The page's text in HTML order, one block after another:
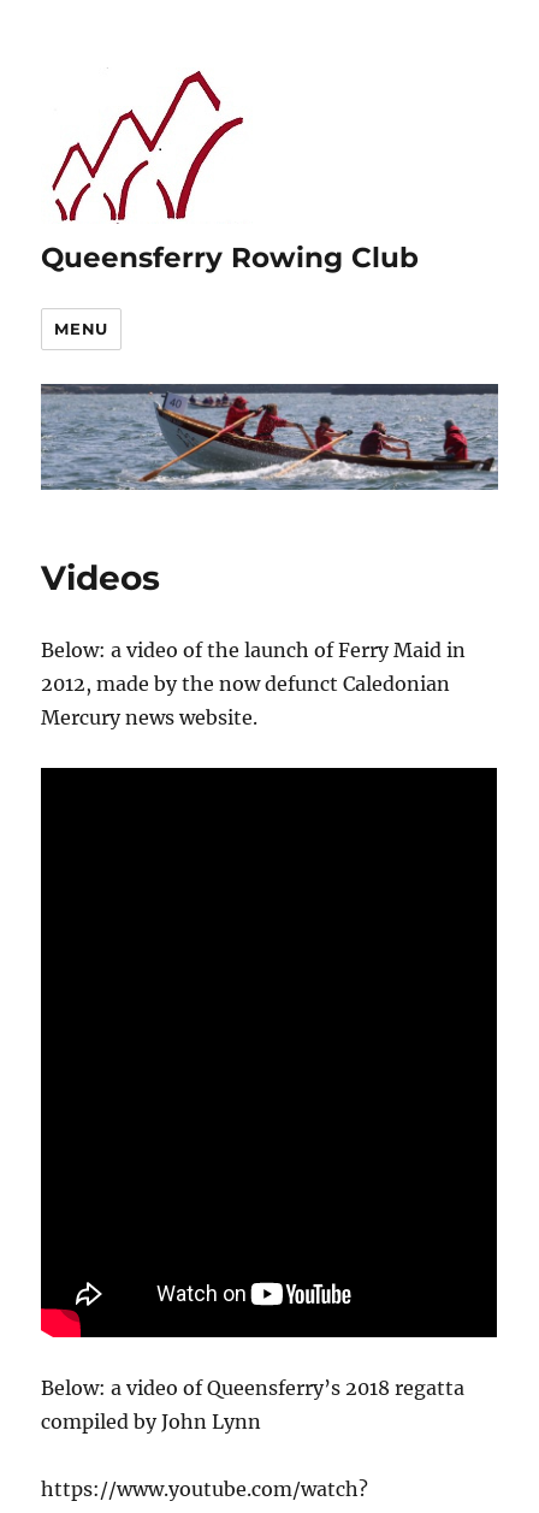
Queensferry Rowing Club
MENU
Videos
Below: a video of the launch of Ferry Maid in
2012, made by the now defunct Caledonian
Mercury news website.
Below: a video of Queensferry’s 2018 regatta
compiled by John Lynn
https://www.youtube.com/watch?